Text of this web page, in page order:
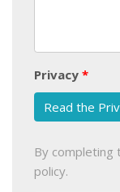
Privacy
Read the
By completing
policy.